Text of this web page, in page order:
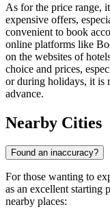
As for the price range,
expensive offers,
convenient to book
online platforms like
on the websites of
choice and prices,
or during holidays, it is
advance.
Nearby Cities
Found an inaccuracy?
For those wanting to
as an excellent starting
nearby places: